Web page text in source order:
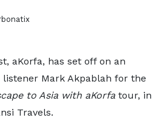
aKorfa, has set off on an
Mark Akpablah for the
to Asia with aKorfa tour, in
Travels.